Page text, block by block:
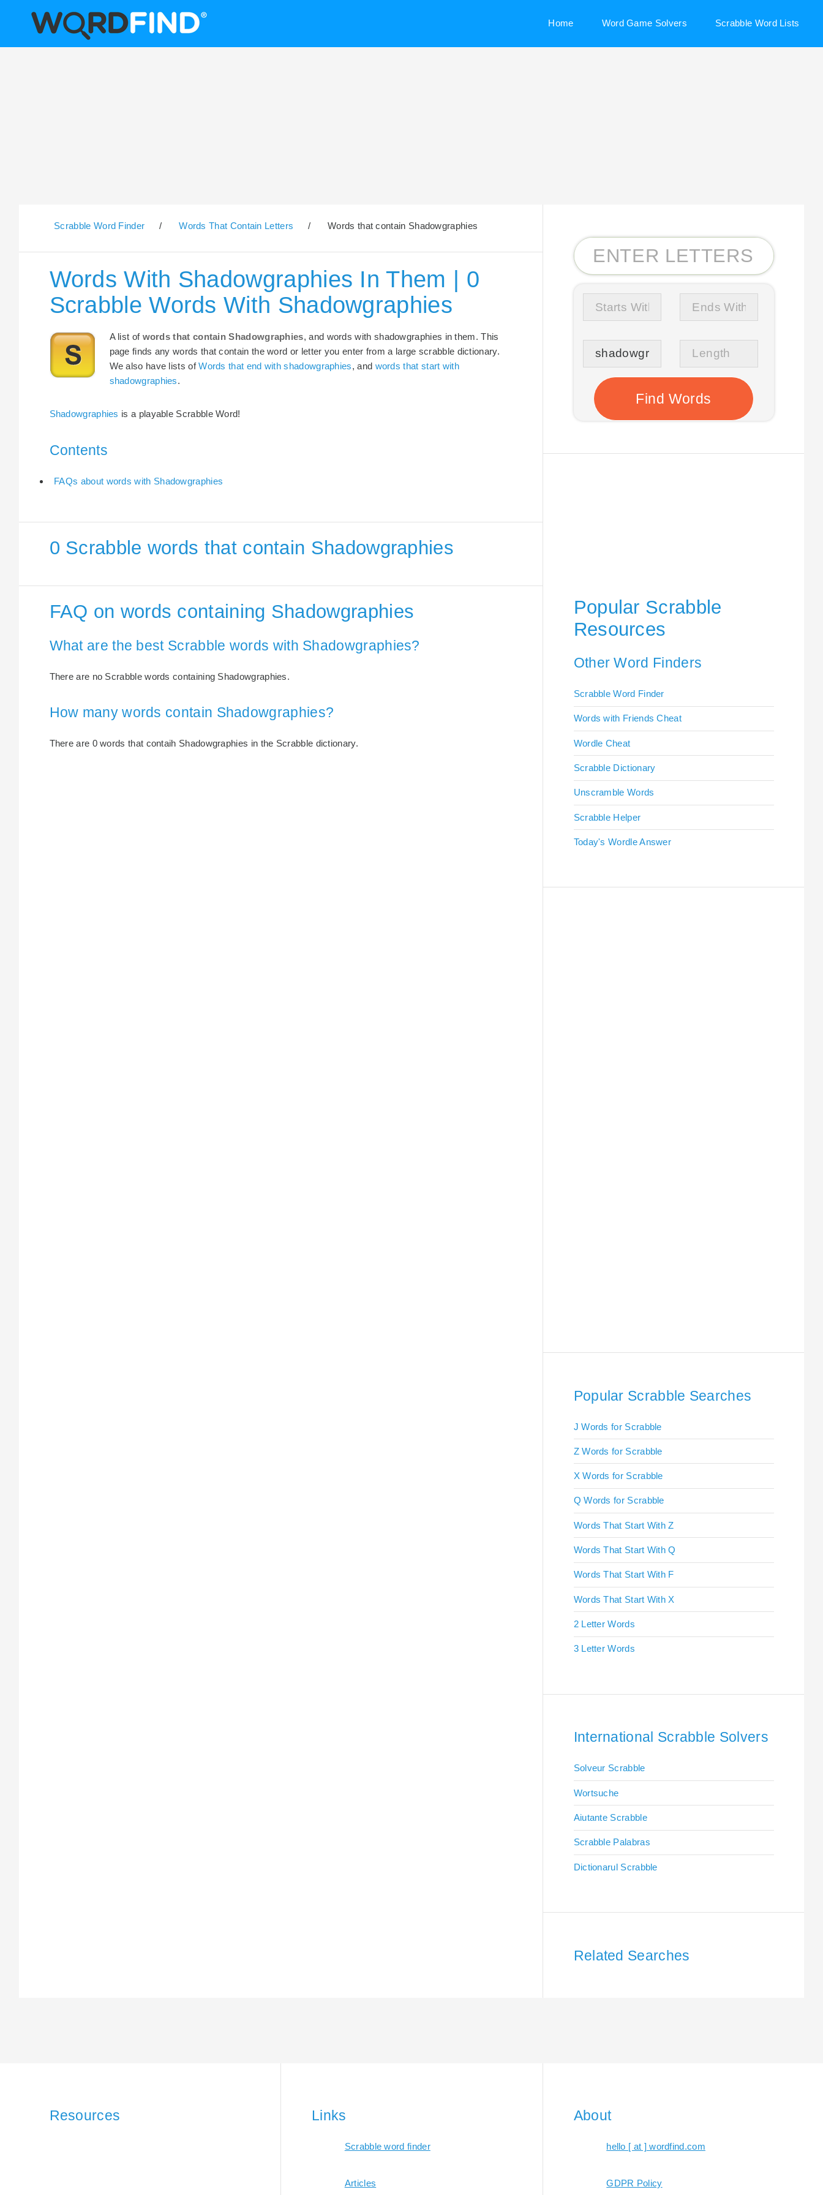
Home Word Game Solvers Scrabble Word Lists
Scrabble Word Finder / Words That Contain Letters / Words that contain Shadowgraphies
Words With Shadowgraphies In Them | 0
Scrabble Words With Shadowgraphies
A list of words that contain Shadowgraphies, and words with shadowgraphies in them. This
page finds any words that contain the word or letter you enter from a large scrabble dictionary.
We also have lists ofWords that end with shadowgraphies, and words that start with
shadowgraphies.
Shadowgraphies is a playable Scrabble Word!
Contents
FAQs about words with Shadowgraphies
0 Scrabble words that contain Shadowgraphies
FAQ on words containing Shadowgraphies
What are the best Scrabble words with Shadowgraphies?
There are no Scrabble words containing Shadowgraphies.
How many words contain Shadowgraphies?
There are 0 words that contaih Shadowgraphies in the Scrabble dictionary.
Popular Scrabble
Resources
Other Word Finders
Scrabble Word Finder
Words with Friends Cheat
Wordle Cheat
Scrabble Dictionary
Unscramble Words
Scrabble Helper
Today's Wordle Answer
Popular Scrabble Searches
J Words for Scrabble
Z Words for Scrabble
X Words for Scrabble
Q Words for Scrabble
Words That Start With Z
Words That Start With Q
Words That Start With F
Words That Start With X
2 Letter Words
3 Letter Words
International Scrabble Solvers
Solveur Scrabble
Wortsuche
Aiutante Scrabble
Scrabble Palabras
Dictionarul Scrabble
Related Searches
Resources Links
Scrabble word finder
Articles
About
hello [ at ] wordfind.com
GDPR Policy